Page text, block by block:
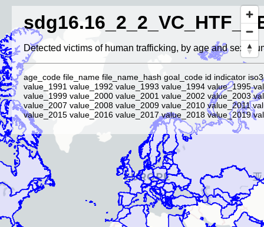
Detected victims of human trafficking, by age and sex
age_code file_name file_name_hash goal_code id indicator
value_1991 value_1992 value_1993 value_1994 value_1995
value_1999 value_2000 value_2001 value_2002 value_2003
value_2007 value_2008 value_2009 value_2010 value_2011
value_2015 value_2016 value_2017 value_2018 value_2019